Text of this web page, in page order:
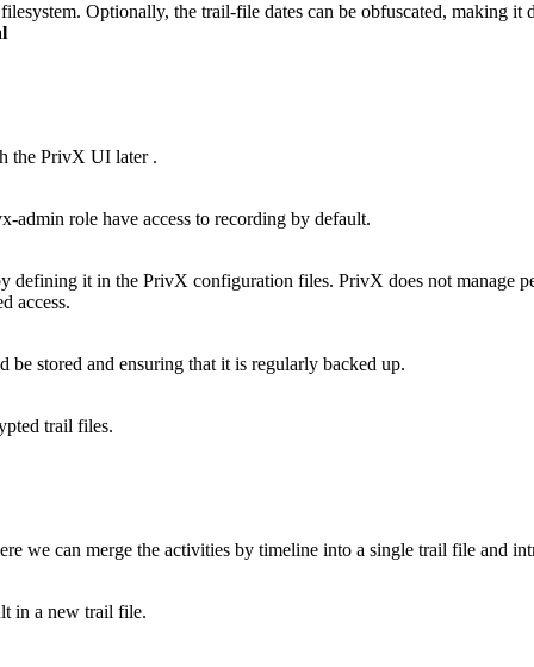
Optionally, the trail-file dates can be obfuscated, making
the PrivX UI later .
admin role have access to recording by default.
it in the PrivX configuration files. PrivX does not manage
access.
stored and ensuring that it is regularly backed up.
trail files.
we can merge the activities by timeline into a single trail file and
in a new trail file.